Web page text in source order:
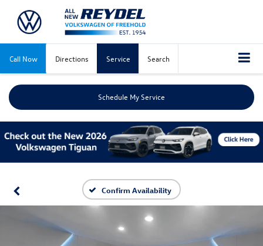
Call Now Directions Service Search
Schedule My Service
Confirm Availability